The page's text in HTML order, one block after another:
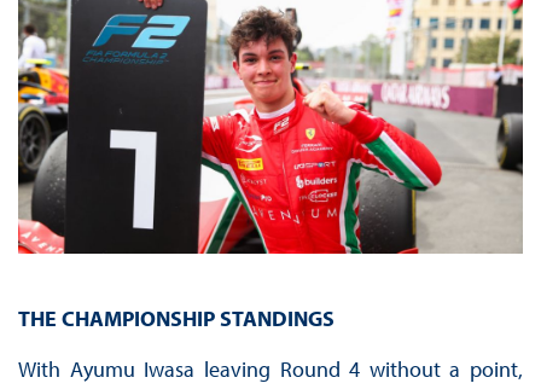
THE CHAMPIONSHIP STANDINGS
With Ayumu Iwasa leaving Round 4 without a point,